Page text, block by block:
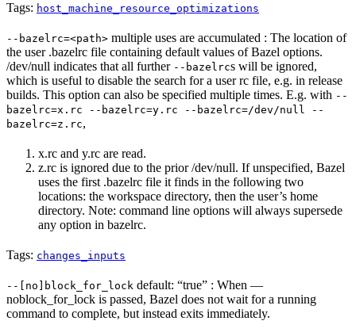
Tags: host_machine_resource_optimizations
--bazelrc=<path> multiple uses are accumulated : The location of
the user .bazelrc file containing default values of Bazel options.
/dev/null indicates that all further --bazelrcs will be ignored,
which is useful to disable the search for a user rc file, e.g. in release
builds. This option can also be specified multiple times. E.g. with --
bazelrc=x.rc --bazelrc=y.rc --bazelrc=/dev/null --
bazelrc=z.rc,
x.rc and y.rc are read.
z.rc is ignored due to the prior /dev/null. If unspecified, Bazel
uses the first .bazelrc file it finds in the following two
locations: the workspace directory, then the user’s home
directory. Note: command line options will always supersede
any option in bazelrc.
Tags: changes_inputs
--[no]block_for_lock default: “true” : When —
noblock_for_lock is passed, Bazel does not wait for a running
command to complete, but instead exits immediately.